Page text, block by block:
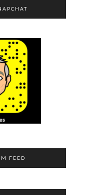
FEED